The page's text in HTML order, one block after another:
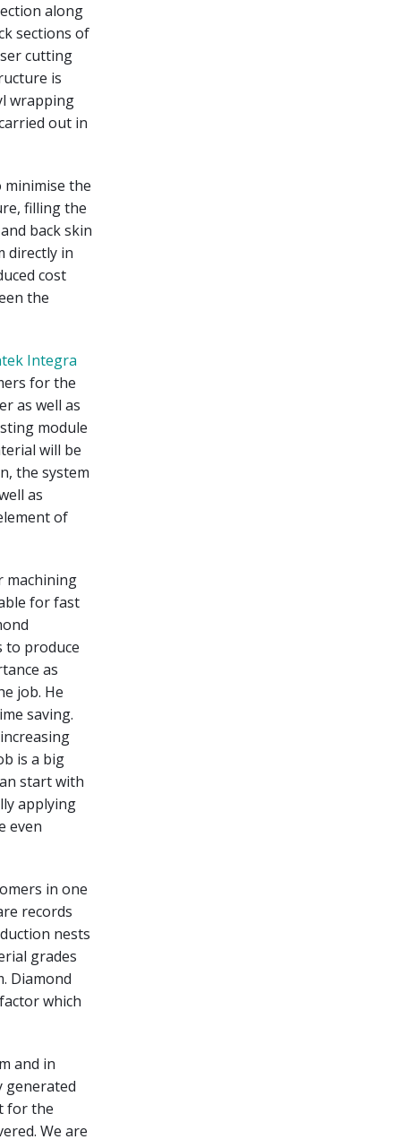
along
sections of
cutting
is
wrapping
out in
minimise the
filling the
back skin
directly in
cost
the
Integra
for the
as well as
module
will be
the system
as
of
machining
for fast
to produce
as
job. He
saving.
is a big
start with
applying
even
in one
records
nests
grades
Diamond
which
and in
generated
for the
We are